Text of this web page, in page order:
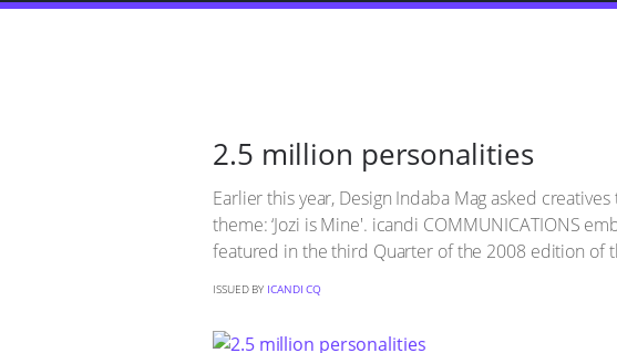
2.5 million personalities
Earlier this year, Design Indaba Mag asked
theme: ‘Jozi is Mine'. icandi COMMUNICATIONS
featured in the third Quarter of the 2008 edition of
ISSUED BY ICANDI CQ